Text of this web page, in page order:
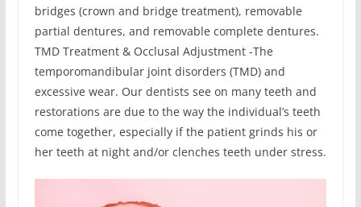
bridges (crown and bridge treatment), removable
partial dentures, and removable complete dentures.
TMD Treatment & Occlusal Adjustment -The
temporomandibular joint disorders (TMD) and
excessive wear. Our dentists see on many teeth and
restorations are due to the way the individual’s teeth
come together, especially if the patient grinds his or
her teeth at night and/or clenches teeth under stress.